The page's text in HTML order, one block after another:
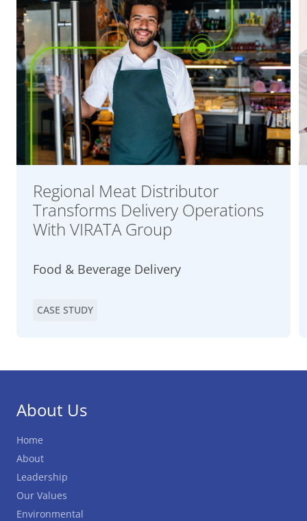
Regional Meat Distributor
Transforms Delivery Operations
With VIRATA Group
Food & Beverage Delivery
CASE STUDY
About Us
Home
About
Leadership
Our Values
Environmental